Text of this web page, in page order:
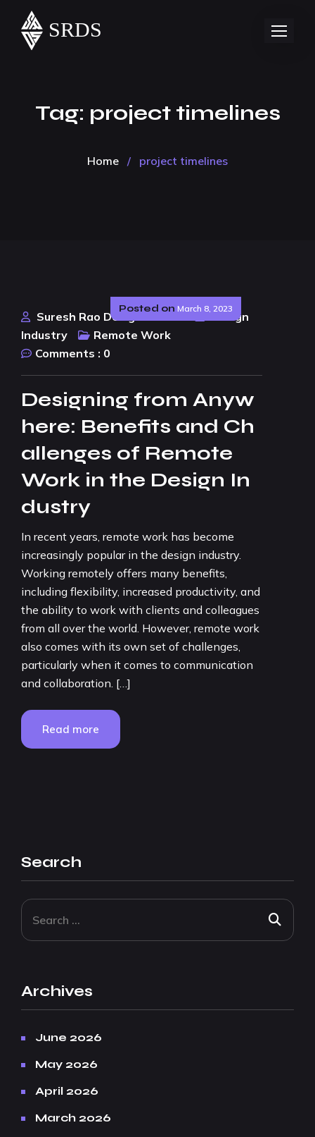
Tag: project timelines
Home / project timelines
Posted on March 8, 2023
Suresh Rao Design Studio
Design
Industry
Remote Work
Comments : 0
Designing from Anyw
here: Benefits and Ch
allenges of Remote
Work in the Design In
dustry
In recent years, remote work has become
increasingly popular in the design industry.
Working remotely offers many benefits,
including flexibility, increased productivity, and
the ability to work with clients and colleagues
from all over the world. However, remote work
also comes with its own set of challenges,
particularly when it comes to communication
and collaboration. […]
Read more
Search
Archives
June 2026
May 2026
April 2026
March 2026